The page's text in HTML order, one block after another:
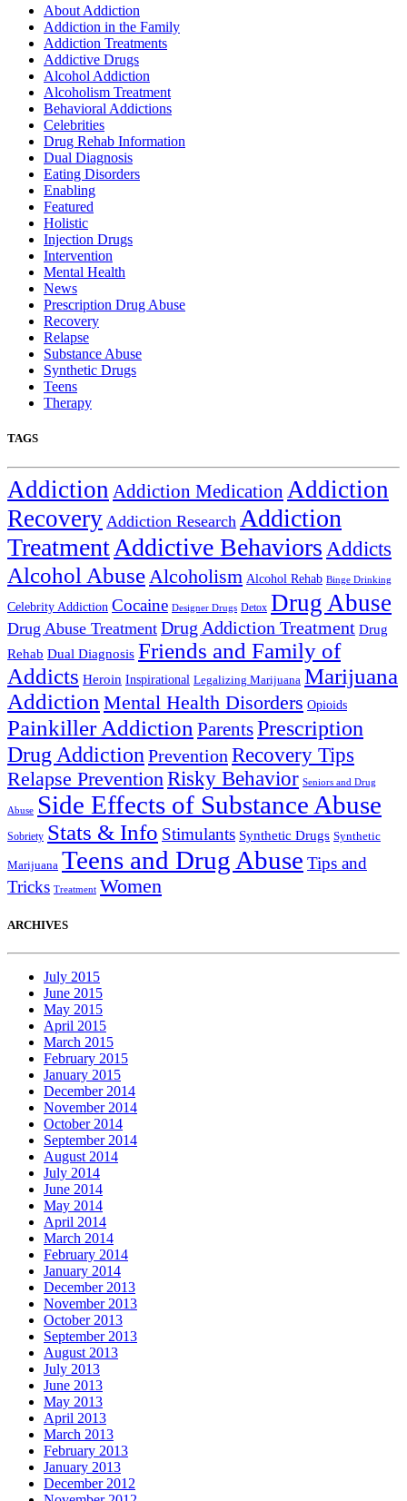
About Addiction
Addiction in the Family
Addiction Treatments
Addictive Drugs
Alcohol Addiction
Alcoholism Treatment
Behavioral Addictions
Celebrities
Drug Rehab Information
Dual Diagnosis
Eating Disorders
Enabling
Featured
Holistic
Injection Drugs
Intervention
Mental Health
News
Prescription Drug Abuse
Recovery
Relapse
Substance Abuse
Synthetic Drugs
Teens
Therapy
TAGS
Addiction Addiction Medication Addiction
Recovery Addiction Research Addiction
TreatmentAddictive Behaviors Addicts
Alcohol Abuse Alcoholism Alcohol Rehab Binge Drinking
Celebrity Addiction Cocaine Designer Drugs Detox Drug Abuse
Drug Abuse Treatment Drug Addiction Treatment Drug
Rehab Dual Diagnosis Friends and Family of
Addicts Heroin Inspirational Legalizing Marijuana Marijuana
Addiction Mental Health Disorders Opioids
Painkiller Addiction ParentsPrescription
Drug Addiction Prevention Recovery Tips
Relapse Prevention Risky Behavior Seniors and Drug
Abuse Side Effects of Substance Abuse
Sobriety Stats & Info Stimulants Synthetic Drugs Synthetic
Marijuana Teens and Drug Abuse Tips and
Tricks Treatment Women
ARCHIVES
July 2015
June 2015
May 2015
April 2015
March 2015
February 2015
January 2015
December 2014
November 2014
October 2014
September 2014
August 2014
July 2014
June 2014
May 2014
April 2014
March 2014
February 2014
January 2014
December 2013
November 2013
October 2013
September 2013
August 2013
July 2013
June 2013
May 2013
April 2013
March 2013
February 2013
January 2013
December 2012